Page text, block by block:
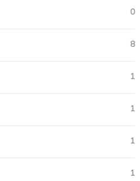
0
8
1
1
1
1